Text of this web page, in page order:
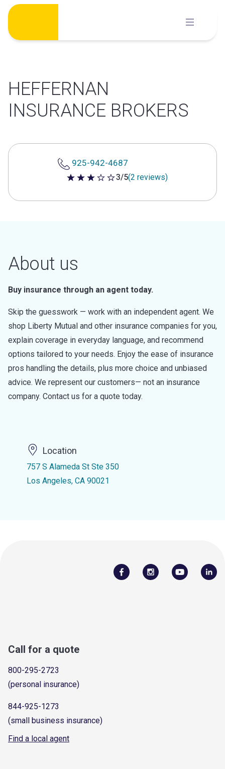
Skip
content
HEFFERNAN
INSURANCE BROKERS
925-942-4687
3 out of 5 stars
3/5(2 reviews)
About us
Buy insurance through an agent today.
Skip the guesswork — work with an independent agent. We
shop Liberty Mutual and other insurance companies for you,
explain coverage in everyday language, and recommend
options tailored to your needs. Enjoy the ease of insurance
pros handling the details, plus more choice and unbiased
advice. We represent our customers— not an insurance
company. Contact us for a quote today.
Location
757 S Alameda St Ste 350
Los Angeles, CA 90021
Call for a quote
800-295-2723
(personal insurance)
844-925-1273
(small business insurance)
Find a local agent